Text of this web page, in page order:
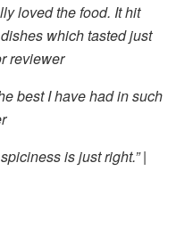
loved the food. It hit
which tasted just
reviewer
best I have had in such
is just right.” |